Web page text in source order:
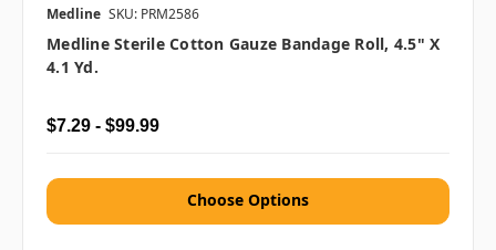
Medline SKU: PRM2586
Medline Sterile Cotton Gauze Bandage Roll, 4.5" X
4.1 Yd.
$7.29 - $99.99
Choose Options